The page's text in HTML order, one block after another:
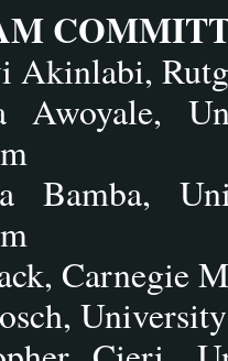
Akinlabi,
Awoyale,
Bamba,
Carnegie